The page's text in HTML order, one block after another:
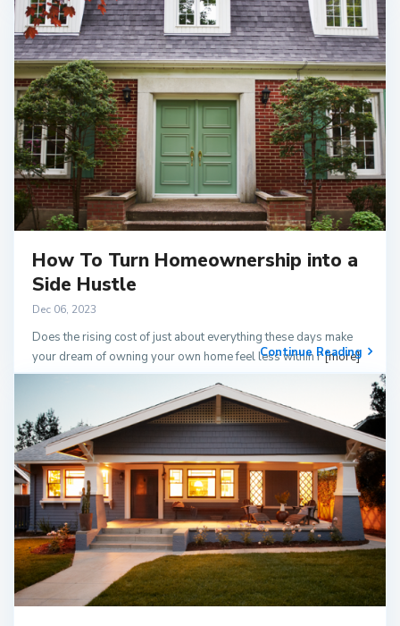
How To Turn Homeownership into a
Side Hustle
Dec 06, 2023
Does the rising cost of just about everything these days make
your dream of owning your own home feel less within r[more]
Continue Reading